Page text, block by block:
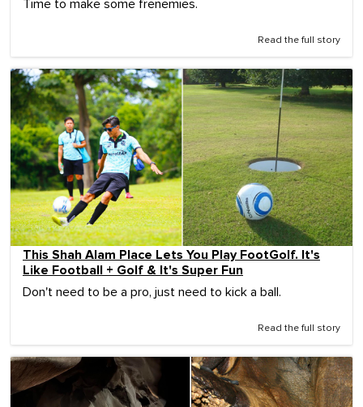
Time to make some frenemies.
Read the full story
This Shah Alam Place Lets You Play FootGolf. It's
Like Football + Golf & It's Super Fun
Don't need to be a pro, just need to kick a ball.
Read the full story